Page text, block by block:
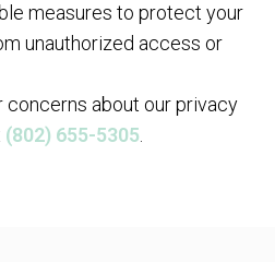
measures to protect your
unauthorized access or
concerns about our privacy
(802) 655-5305